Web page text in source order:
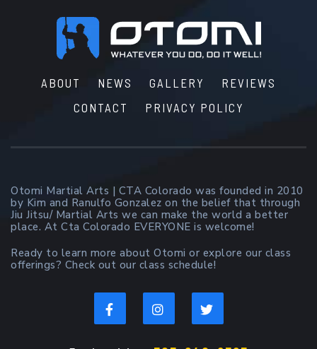
Footer
ABOUT NEWS GALLERY
REVIEWS
CONTACT
PRIVACY POLICY
Otomi Martial Arts | CTA Colorado was founded in 2010
by Kim and Ranulfo Gonzalez on the belief that through
Jiu Jitsu/ Martial Arts we can make the world a better
place. At Cta Colorado EVERYONE is welcome!
Ready to learn more about Otomi or explore our class
offerings? Check out our class schedule!